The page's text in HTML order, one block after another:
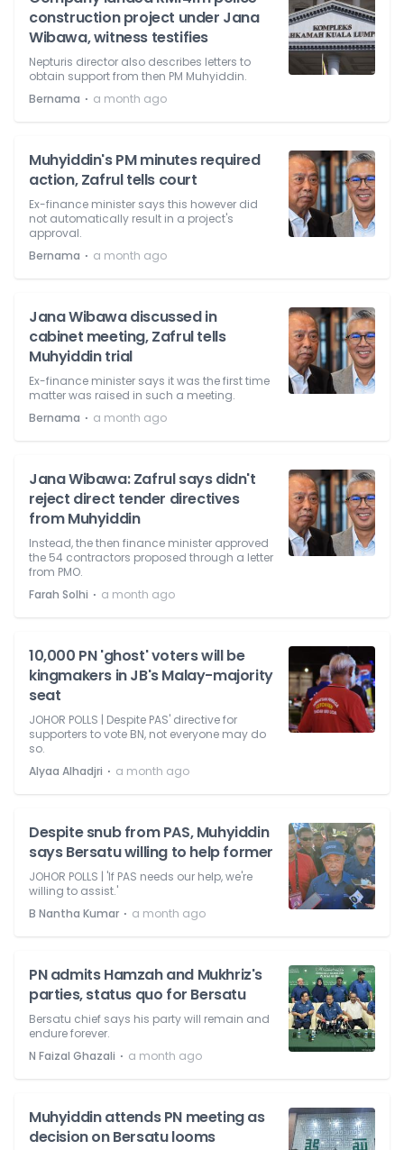
construction project under Jana
Wibawa, witness testifies
Nepturis director also describes letters to
obtain support from then PM Muhyiddin.
Bernama ⋅ a month ago
Muhyiddin's PM minutes required
action, Zafrul tells court
Ex-finance minister says this however did
not automatically result in a project's
approval.
Bernama ⋅ a month ago
Jana Wibawa discussed in
cabinet meeting, Zafrul tells
Muhyiddin trial
Ex-finance minister says it was the first time
matter was raised in such a meeting.
Bernama ⋅ a month ago
Jana Wibawa: Zafrul says didn't
reject direct tender directives
from Muhyiddin
Instead, the then finance minister approved
the 54 contractors proposed through a letter
from PMO.
Farah Solhi ⋅ a month ago
10,000 PN 'ghost' voters will be
kingmakers in JB's Malay-majority
seat
JOHOR POLLS | Despite PAS' directive for
supporters to vote BN, not everyone may do
so.
Alyaa Alhadjri ⋅ a month ago
Despite snub from PAS, Muhyiddin
says Bersatu willing to help former
JOHOR POLLS | 'If PAS needs our help, we're
willing to assist.'
B Nantha Kumar ⋅ a month ago
PN admits Hamzah and Mukhriz's
parties, status quo for Bersatu
Bersatu chief says his party will remain and
endure forever.
N Faizal Ghazali ⋅ a month ago
Muhyiddin attends PN meeting as
decision on Bersatu looms